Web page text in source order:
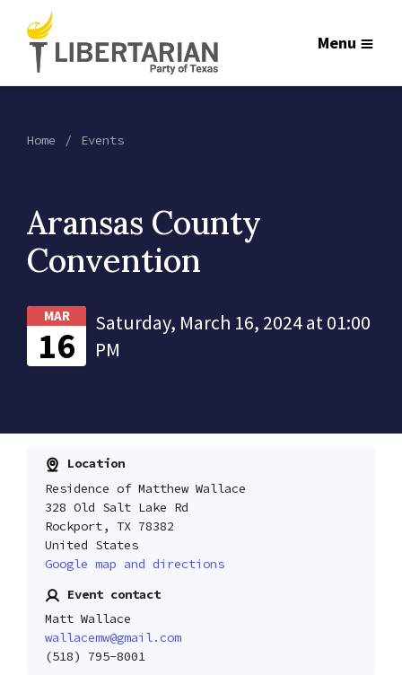
Menu
Home Events
Aransas County
Convention
MAR
16
Saturday, March 16, 2024 at 01:00
PM
Location
Residence of Matthew Wallace
328 Old Salt Lake Rd
Rockport, TX 78382
United States
Google map and directions
Event contact
Matt Wallace
wallacemw@gmail.com
(518) 795-8001